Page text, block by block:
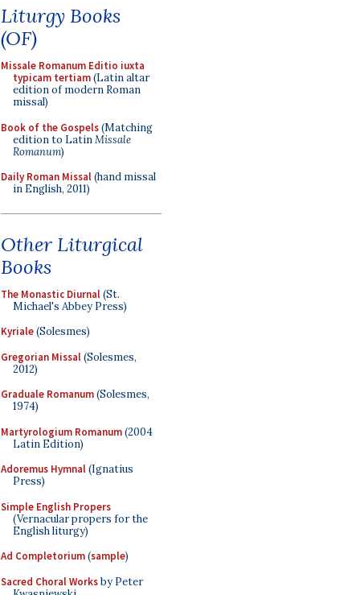
Liturgy Books
(OF)
Missale Romanum Editio iuxta
typicam tertiam(Latin altar
edition of modern Roman
missal)
Book of the Gospels(Matching
edition to LatinMissale
Romanum)
Daily Roman Missal(hand missal
in English, 2011)
Other Liturgical
Books
The Monastic Diurnal(St.
Michael's Abbey Press)
Kyriale(Solesmes)
Gregorian Missal(Solesmes,
2012)
Graduale Romanum(Solesmes,
1974)
Martyrologium Romanum(2004
Latin Edition)
Adoremus Hymnal(Ignatius
Press)
Simple English Propers
(Vernacular propers for the
English liturgy)
Ad Completorium(sample)
Sacred Choral Worksby Peter